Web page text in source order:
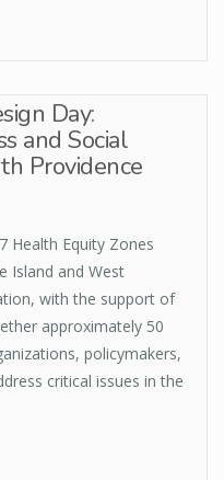
Day:
and Social
Providence
Health Equity Zones
Island and West
with the support of
approximately 50
policymakers,
critical issues in the